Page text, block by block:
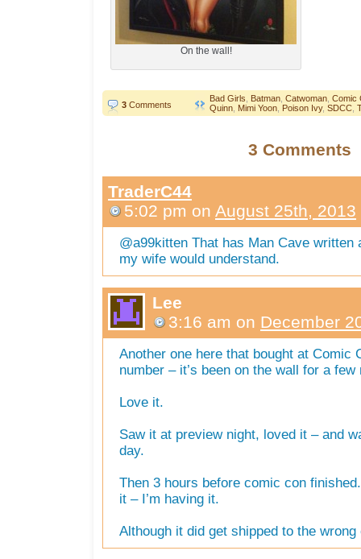
On the wall!
3 Comments
Bad Girls Batman Catwoman Comic
Quinn Mimi Yoon Poison Ivy, SDCC
3 Comments
TraderC44
5:02 pm on August 25th, 2013
@a99kitten That has Man Cave written
my wife would understand.
Lee
3:16 am on December
Another one here that bought at Comic
number – it’s been on the wall for a few
Love it.
Saw it at preview night, loved it – and
day.
Then 3 hours before comic con
it – I’m having it.
Although it did get shipped to the